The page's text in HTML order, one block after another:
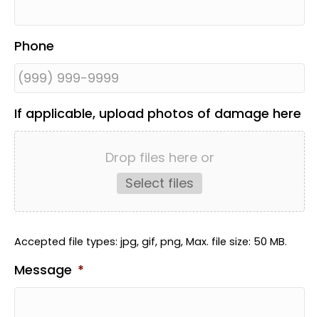
Phone
If applicable, upload photos of damage here
Drop files here or
Select files
Accepted file types: jpg, gif, png, Max. file size: 50 MB.
Message *